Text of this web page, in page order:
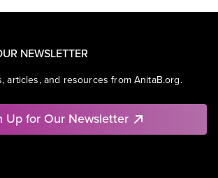
NEWSLETTER
articles, and resources from AnitaB.org.
Up for Our Newsletter